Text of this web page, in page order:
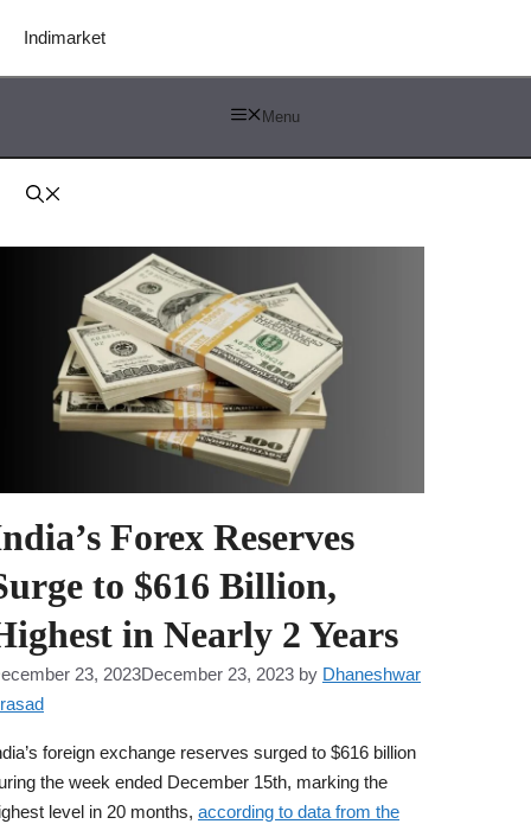
Indimarket
Menu
Forex Reserves
to $616 Billion,
in Nearly 2 Years
23, 2023December 23, 2023 by Dhaneshwar
foreign exchange reserves surged to $616 billion
the week ended December 15th, marking the
level in 20 months, according to data from the